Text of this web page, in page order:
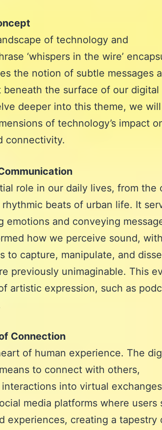
of technology and
‘whispers in the wire’
the notion of subtle messages
the surface of our digital
deeper into this theme, we will
of technology’s impact
connectivity.
role in our daily lives, from the
beats of urban life. It
emotions and conveying
how we perceive sound, with
to capture, manipulate, and
previously unimaginable. This
artistic expression, such as
Connection
of human experience. The
to connect with others,
into virtual
media platforms where users
experiences, creating a tapestry